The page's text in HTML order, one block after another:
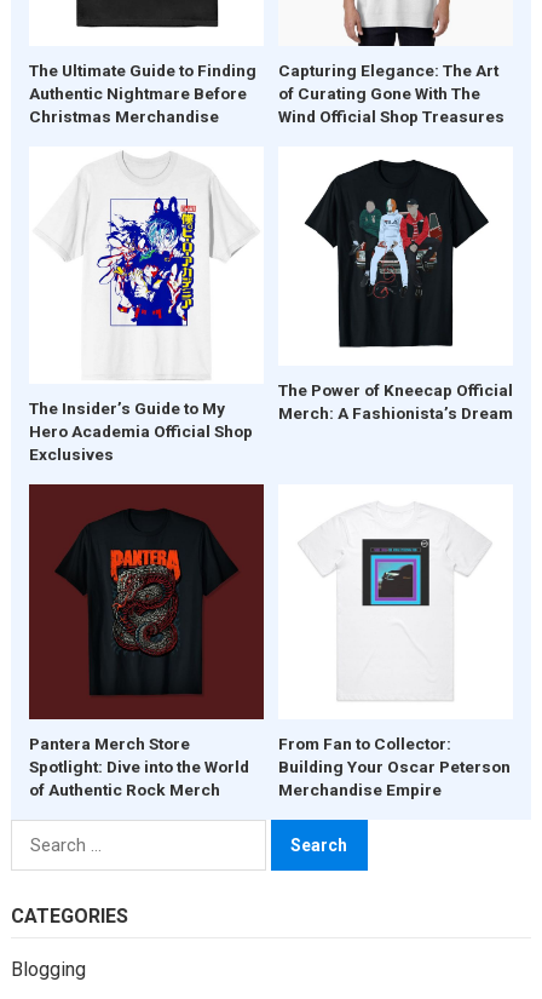
The Ultimate Guide to Finding
Authentic Nightmare Before
Christmas Merchandise
Capturing Elegance: The Art
of Curating Gone With The
Wind Official Shop Treasures
The Insider’s Guide to My
Hero Academia Official Shop
Exclusives
The Power of Kneecap Official
Merch: A Fashionista’s Dream
Pantera Merch Store
Spotlight: Dive into the World
of Authentic Rock Merch
From Fan to Collector:
Building Your Oscar Peterson
Merchandise Empire
Search
for:
CATEGORIES
Blogging